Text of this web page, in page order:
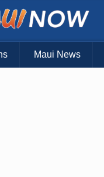
Maui News